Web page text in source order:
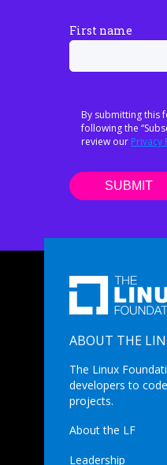
First name
By submitting this
following the
review our Privacy
ABOUT THE
The Linux
developers to
projects.
About the LF
Leadership